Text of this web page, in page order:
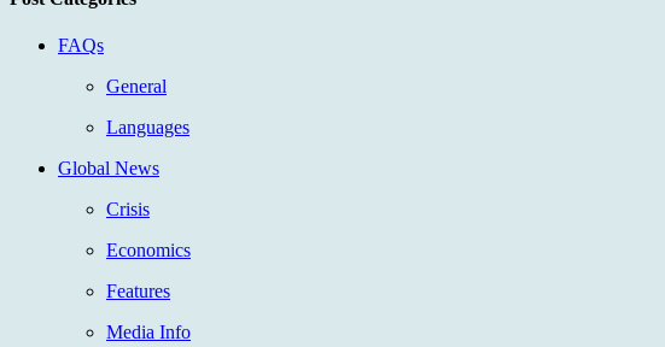
FAQs
General
Languages
Global News
Crisis
Economics
Features
Media Info